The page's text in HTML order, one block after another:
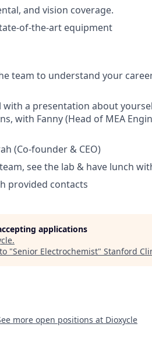
and vision coverage.
of-the-art equipment
team to understand your
with a presentation about
with Fanny (Head of MEA
(Co-founder & CEO)
see the lab & have lunch
provided contacts
applications
.
"Senior Electrochemist" Stanford
more open positions at Dioxycle